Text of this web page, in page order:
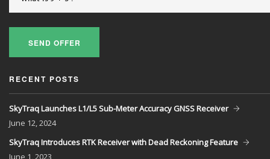
SEND OFFER
RECENT POSTS
SkyTraq Launches L1/L5 Sub-Meter Accuracy GNSS Receiver
June 12, 2024
SkyTraq Introduces RTK Receiver with Dead Reckoning Feature